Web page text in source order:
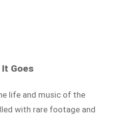
Goes
life and music of the
with rare footage and